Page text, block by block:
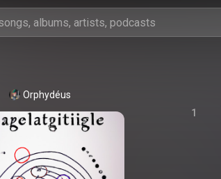
Orphydéus
1